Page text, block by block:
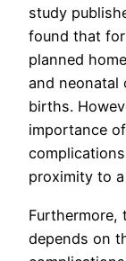
study
found that
planned
and neonatal
births.
importance
proximity to
Furthermore,
depends on